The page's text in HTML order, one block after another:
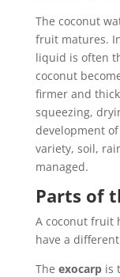
The coconut
fruit matures.
liquid is often
coconut
firmer and
squeezing,
development
variety, soil,
managed.
Parts of
A coconut fruit
have a
The exocarpis